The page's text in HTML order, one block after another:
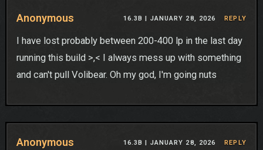
Anonymous 16.3B | JANUARY 28, 2026 REPLY
I have lost probably between 200-400 lp in the last day
running this build >,< I always mess up with something
and can't pull Volibear. Oh my god, I'm going nuts
Anonymous 16.3B | JANUARY 28, 2026 REPLY